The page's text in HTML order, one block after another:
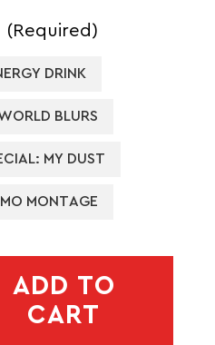
(Required)
DRINK
BLURS
MY DUST
MONTAGE
ADD TO
CART